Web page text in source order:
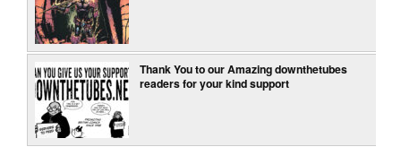
Thank You to our Amazing downthetubes
readers for your kind support